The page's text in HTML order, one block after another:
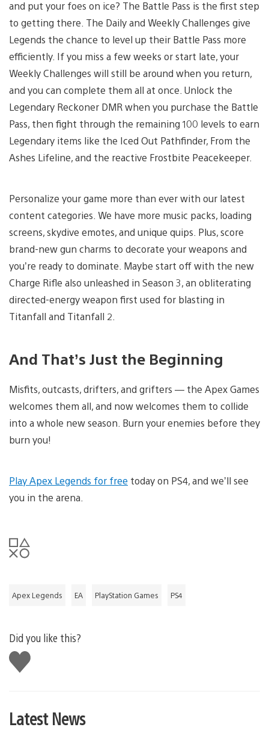
and put your foes on ice? The Battle Pass is the first step
to getting there. The Daily and Weekly Challenges give
Legends the chance to level up their Battle Pass more
efficiently. If you miss a few weeks or start late, your
Weekly Challenges will still be around when you return,
and you can complete them all at once. Unlock the
Legendary Reckoner DMR when you purchase the Battle
Pass, then fight through the remaining 100 levels to earn
Legendary items like the Iced Out Pathfinder, From the
Ashes Lifeline, and the reactive Frostbite Peacekeeper.
Personalize your game more than ever with our latest
content categories. We have more music packs, loading
screens, skydive emotes, and unique quips. Plus, score
brand-new gun charms to decorate your weapons and
you’re ready to dominate. Maybe start off with the new
Charge Rifle also unleashed in Season 3, an obliterating
directed-energy weapon first used for blasting in
Titanfall and Titanfall 2.
And That’s Just the Beginning
Misfits, outcasts, drifters, and grifters — the Apex Games
welcomes them all, and now welcomes them to collide
into a whole new season. Burn your enemies before they
burn you!
Play Apex Legends for free today on PS4, and we’ll see
you in the arena.
Apex Legends EA PlayStation Games PS4
Did you like this?
Like
this
Latest News